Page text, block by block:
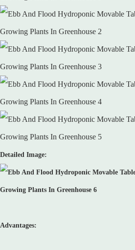
Detailed Image:
Advantages: